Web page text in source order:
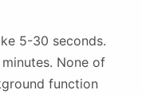
5-30 seconds.
None of
function